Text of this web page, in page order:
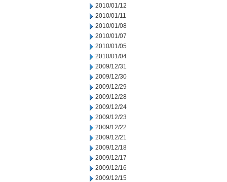
2010/01/12
2010/01/11
2010/01/08
2010/01/07
2010/01/05
2010/01/04
2009/12/31
2009/12/30
2009/12/29
2009/12/28
2009/12/24
2009/12/23
2009/12/22
2009/12/21
2009/12/18
2009/12/17
2009/12/16
2009/12/15